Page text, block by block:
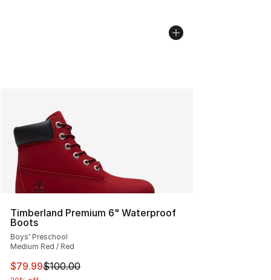
Timberland Premium 6" Waterproof
Boots
Boys' Preschool
Medium Red / Red
This item is on sale. Price dropped from $100.00 to
$79.99$100.00